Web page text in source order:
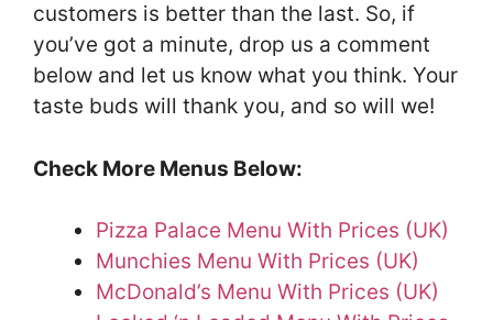
customers is better than the last. So, if
you’ve got a minute, drop us a comment
below and let us know what you think. Your
taste buds will thank you, and so will we!
Check More Menus Below:
Pizza Palace Menu With Prices (UK)
Munchies Menu With Prices (UK)
McDonald’s Menu With Prices (UK)